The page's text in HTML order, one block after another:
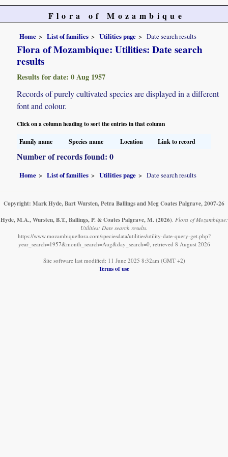
Flora of Mozambique
Home List of families Utilities page Date search results
Flora of Mozambique: Utilities: Date search
results
Results for date: 0 Aug 1957
Records of purely cultivated species are displayed in a different
font and colour.
Click on a column heading to sort the entries in that column
Family name Species name Location Link to record
Number of records found: 0
Home List of families Utilities page Date search results
Copyright: Mark Hyde, Bart Wursten, Petra Ballings and Meg Coates Palgrave, 2007-26
Hyde, M.A., Wursten, B.T., Ballings, P. & Coates Palgrave, M. (2026) Flora of Mozambique:
Utilities: Date search results.
https://www.mozambiqueflora.com/speciesdata/utilities/utility-date-query-get.php?
year_search=1957&month_search=Aug&day_search=0, retrieved 8 August 2026
Site software last modified: 11 June 2025 8:32am (GMT +2)
Terms of use